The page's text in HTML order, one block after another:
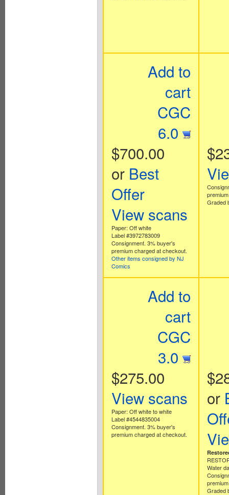
Add to
cart
CGC
6.0
$700.00
or Best
Offer
View scans
Paper: Off white
Label #3972783009
Consignment. 3% buyer's
premium charged at checkout.
Other items consigned by NJ
Comics
Graded
Add to
cart
CGC
3.0
$275.00
View scans
Paper: Off white to white
Label #4544835004
Consignment. 3% buyer's
premium charged at checkout.
or
Water
Graded